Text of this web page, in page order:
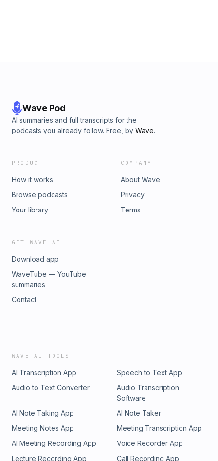
Wave Pod
AI summaries and full transcripts for the
podcasts you already follow. Free, by Wave.
PRODUCT
How it works
Browse podcasts
Your library
COMPANY
About Wave
Privacy
Terms
GET WAVE AI
Download app
WaveTube — YouTube
summaries
Contact
WAVE AI TOOLS
AI Transcription App
Speech to Text App
Audio to Text Converter
Audio Transcription
Software
AI Note Taking App
AI Note Taker
Meeting Notes App
Meeting Transcription App
AI Meeting Recording App
Voice Recorder App
Lecture Recording App
Call Recording App